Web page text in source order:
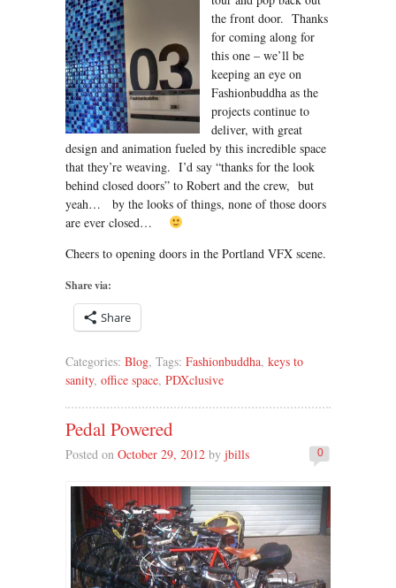
the front door. Thanks
for coming along for
this one – we’ll be
keeping an eye on
Fashionbuddha as the
projects continue to
deliver, with great
design and animation fueled by this incredible space
that they’re weaving. I’d say “thanks for the look
behind closed doors” to Robert and the crew, but
yeah… by the looks of things, none of those doors
are ever closed…
Cheers to opening doors in the Portland VFX scene.
Share via:
Share
Categories: Blog, Tags: Fashionbuddha, keys to
sanity, office space, PDXclusive
Pedal Powered
0
Posted on October 29, 2012 by jbills